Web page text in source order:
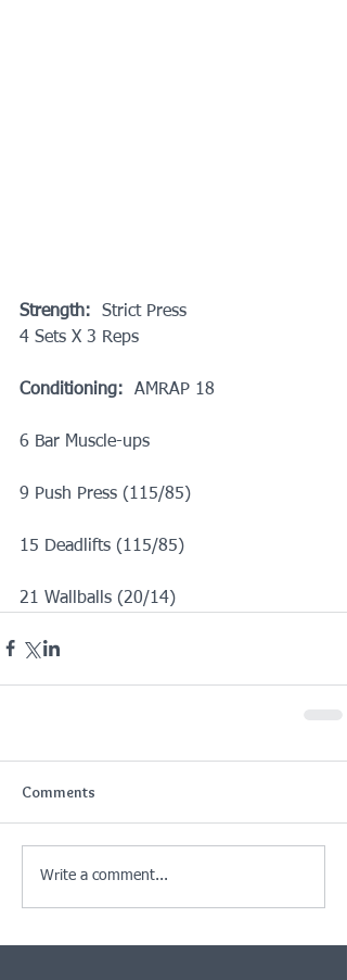
Strength:
  Strict Press
4 Sets X 3 Reps
Conditioning:
  AMRAP 18
6 Bar Muscle-ups
9 Push Press (115/85)
15 Deadlifts (115/85)
21 Wallballs (20/14)
Comments
Write a comment...